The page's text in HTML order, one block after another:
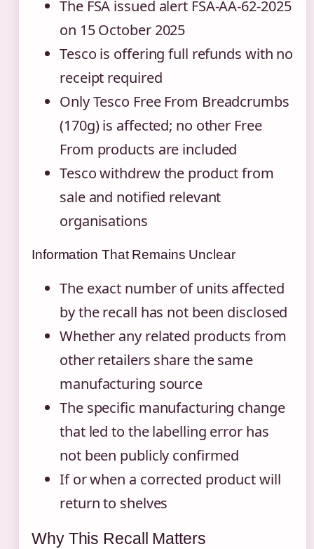
The FSA issued alert FSA-AA-62-2025
on 15 October 2025
Tesco is offering full refunds with no
receipt required
Only Tesco Free From Breadcrumbs
(170g) is affected; no other Free
From products are included
Tesco withdrew the product from
sale and notified relevant
organisations
Information That Remains Unclear
The exact number of units affected
by the recall has not been disclosed
Whether any related products from
other retailers share the same
manufacturing source
The specific manufacturing change
that led to the labelling error has
not been publicly confirmed
If or when a corrected product will
return to shelves
Why This Recall Matters